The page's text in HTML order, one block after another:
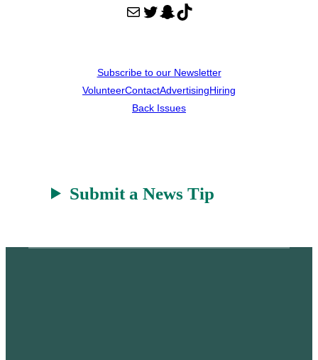
Mail Twitter Snapchat TikTok
Subscribe to our Newsletter
VolunteerContactAdvertisingHiring
Back Issues
Submit a News Tip